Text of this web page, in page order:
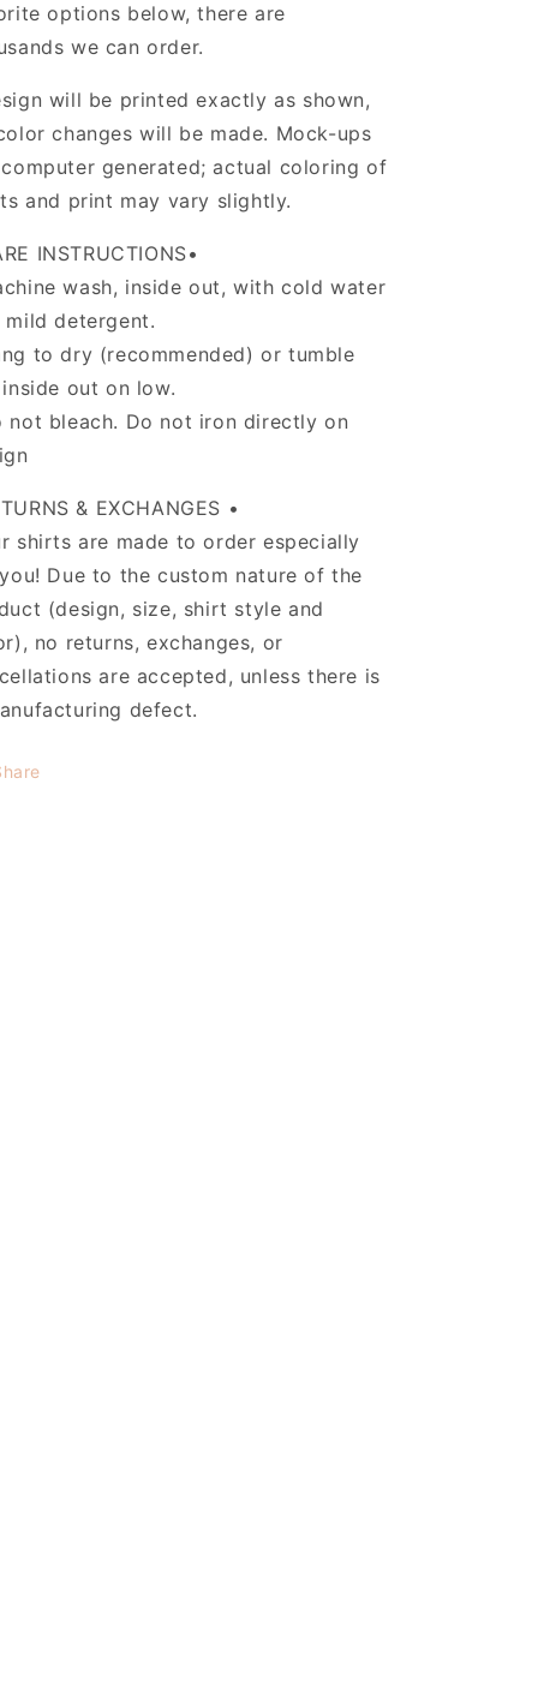
options below, there are
we can order.
will be printed exactly as shown,
changes will be made. Mock-ups
generated; actual coloring of
and print may vary slightly.
INSTRUCTIONS•
wash, inside out, with cold water
mild detergent.
to dry (recommended) or tumble
out on low.
not bleach. Do not iron directly on
& EXCHANGES •
shirts are made to order especially
Due to the custom nature of the
(design, size, shirt style and
no returns, exchanges, or
are accepted, unless there is
defect.